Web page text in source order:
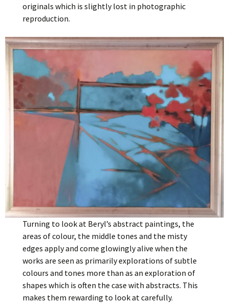
originals which is slightly lost in photographic
reproduction.
Turning to look at Beryl’s abstract paintings, the
areas of colour, the middle tones and the misty
edges apply and come glowingly alive when the
works are seen as primarily explorations of subtle
colours and tones more than as an exploration of
shapes which is often the case with abstracts. This
makes them rewarding to look at carefully.